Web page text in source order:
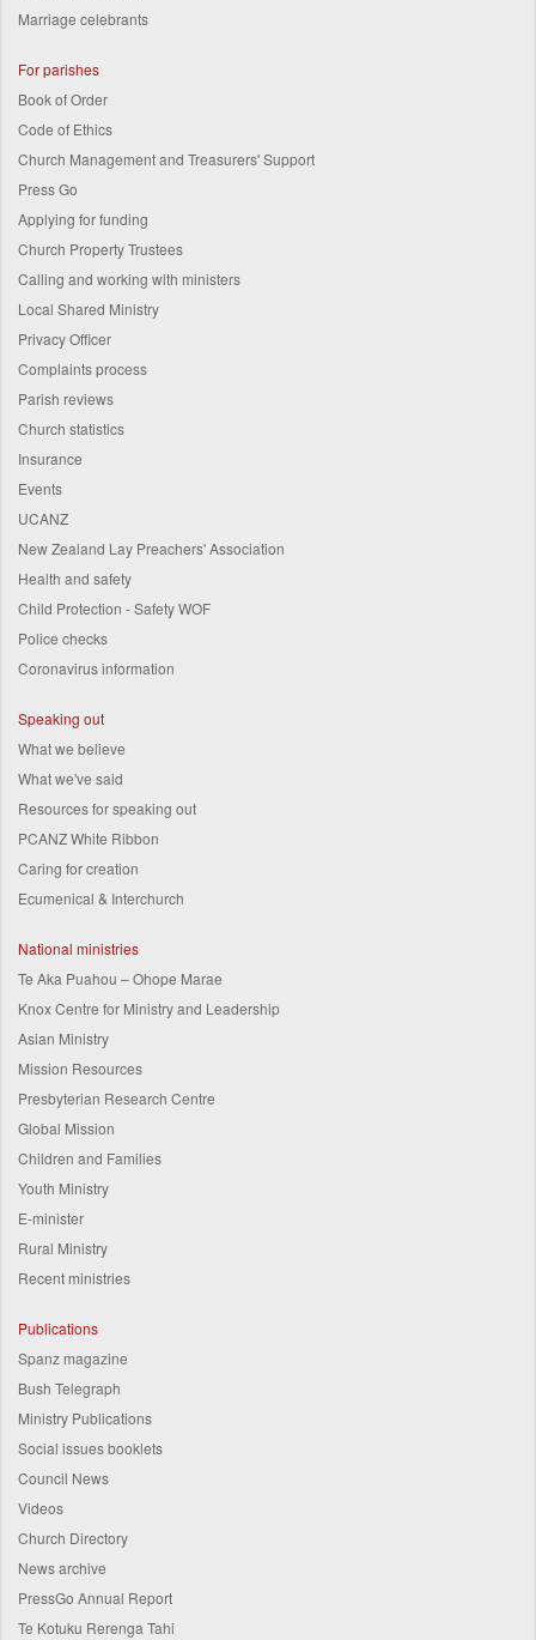
Marriage celebrants
For parishes
Book of Order
Code of Ethics
Church Management and Treasurers' Support
Press Go
Applying for funding
Church Property Trustees
Calling and working with ministers
Local Shared Ministry
Privacy Officer
Complaints process
Parish reviews
Church statistics
Insurance
Events
UCANZ
New Zealand Lay Preachers' Association
Health and safety
Child Protection - Safety WOF
Police checks
Coronavirus information
Speaking out
What we believe
What we've said
Resources for speaking out
PCANZ White Ribbon
Caring for creation
Ecumenical & Interchurch
National ministries
Te Aka Puahou – Ohope Marae
Knox Centre for Ministry and Leadership
Asian Ministry
Mission Resources
Presbyterian Research Centre
Global Mission
Children and Families
Youth Ministry
E-minister
Rural Ministry
Recent ministries
Publications
Spanz magazine
Bush Telegraph
Ministry Publications
Social issues booklets
Council News
Videos
Church Directory
News archive
PressGo Annual Report
Te Kotuku Rerenga Tahi